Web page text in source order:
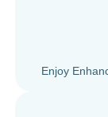
Enjoy